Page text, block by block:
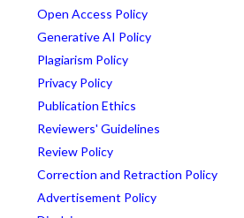
Open Access Policy
Generative AI Policy
Plagiarism Policy
Privacy Policy
Publication Ethics
Reviewers' Guidelines
Review Policy
Correction and Retraction Policy
Advertisement Policy